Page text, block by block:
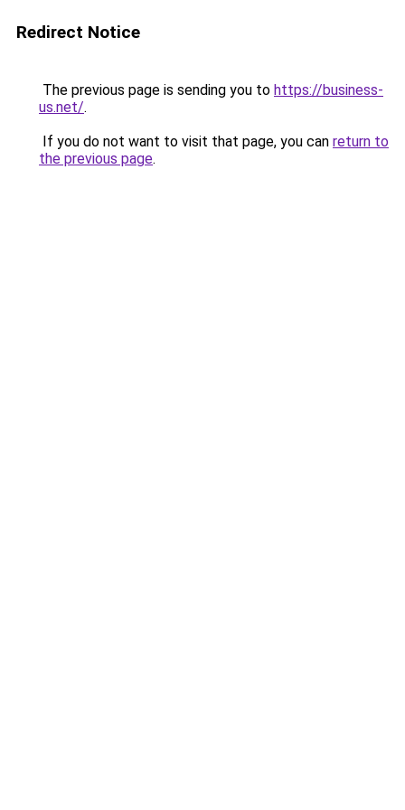
Redirect Notice
The previous page is sending you to https://business-
us.net/.
If you do not want to visit that page, you can return to
the previous page.